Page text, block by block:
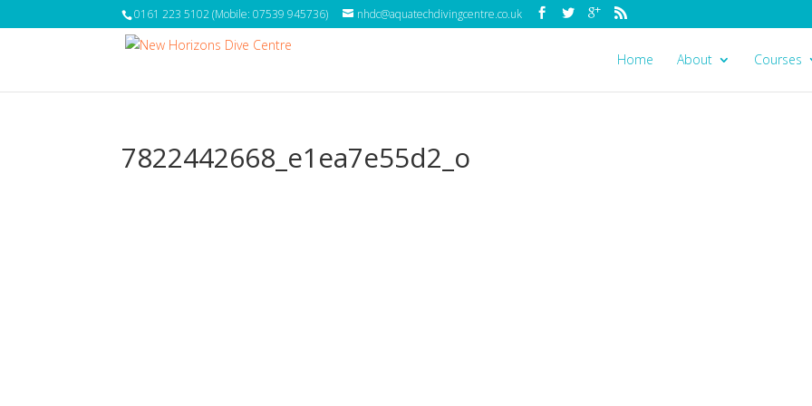
0161 223 5102 (Mobile: 07539 945736) nhdc@aquatechdivingcentre.co.uk
Home About Courses
7822442668_e1ea7e55d2_o